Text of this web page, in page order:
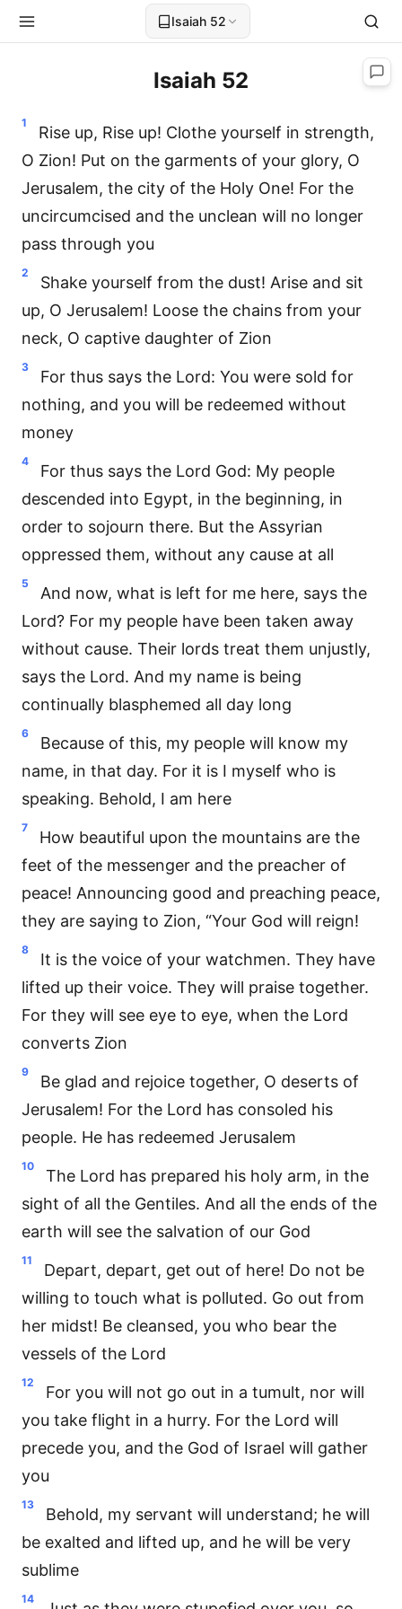
Isaiah 52
Isaiah 52
1
Rise up, Rise up! Clothe yourself in strength,
O Zion! Put on the garments of your glory, O
Jerusalem, the city of the Holy One! For the
uncircumcised and the unclean will no longer
pass through you
2
Shake yourself from the dust! Arise and sit
up, O Jerusalem! Loose the chains from your
neck, O captive daughter of Zion
3
For thus says the Lord: You were sold for
nothing, and you will be redeemed without
money
4
For thus says the Lord God: My people
descended into Egypt, in the beginning, in
order to sojourn there. But the Assyrian
oppressed them, without any cause at all
5
And now, what is left for me here, says the
Lord? For my people have been taken away
without cause. Their lords treat them unjustly,
says the Lord. And my name is being
continually blasphemed all day long
6
Because of this, my people will know my
name, in that day. For it is I myself who is
speaking. Behold, I am here
7
How beautiful upon the mountains are the
feet of the messenger and the preacher of
peace! Announcing good and preaching peace,
they are saying to Zion, “Your God will reign!
8
It is the voice of your watchmen. They have
lifted up their voice. They will praise together.
For they will see eye to eye, when the Lord
converts Zion
9
Be glad and rejoice together, O deserts of
Jerusalem! For the Lord has consoled his
people. He has redeemed Jerusalem
10
The Lord has prepared his holy arm, in the
sight of all the Gentiles. And all the ends of the
earth will see the salvation of our God
11
Depart, depart, get out of here! Do not be
willing to touch what is polluted. Go out from
her midst! Be cleansed, you who bear the
vessels of the Lord
12
For you will not go out in a tumult, nor will
you take flight in a hurry. For the Lord will
precede you, and the God of Israel will gather
you
13
Behold, my servant will understand; he will
be exalted and lifted up, and he will be very
sublime
14